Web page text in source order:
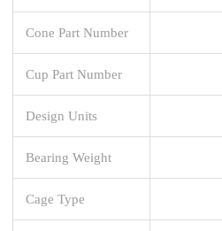
Cone Part Number
Cup Part Number
Design Units
Bearing Weight
Cage Type